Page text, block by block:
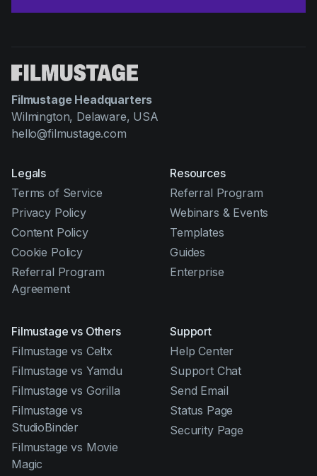
Filmustage Headquarters
Wilmington, Delaware, USA
hello@filmustage.com
Legals
Terms of Service
Privacy Policy
Content Policy
Cookie Policy
Referral Program
Agreement
Resources
Referral Program
Webinars & Events
Templates
Guides
Enterprise
Filmustage vs Others
Filmustage vs Celtx
Filmustage vs Yamdu
Filmustage vs Gorilla
Filmustage vs
StudioBinder
Filmustage vs Movie
Magic
Support
Help Center
Support Chat
Send Email
Status Page
Security Page